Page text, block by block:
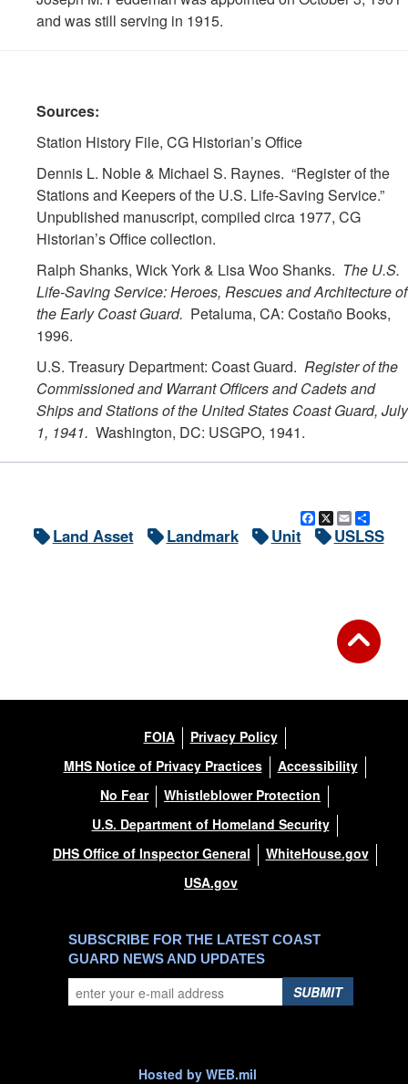
and was still serving in 1915.
Sources:
Station History File, CG Historian’s Office
Dennis L. Noble & Michael S. Raynes. “Register of the
Stations and Keepers of the U.S. Life-Saving Service.”
Unpublished manuscript, compiled circa 1977, CG
Historian’s Office collection.
Ralph Shanks, Wick York & Lisa Woo Shanks. The U.S.
Life-Saving Service: Heroes, Rescues and Architecture of
the Early Coast Guard. Petaluma, CA: Costaño Books,
1996.
U.S. Treasury Department: Coast Guard. Register of the
Commissioned and Warrant Officers and Cadets and
Ships and Stations of the United States Coast Guard, July
1, 1941. Washington, DC: USGPO, 1941.
Facebook
X Email
Land Asset Landmark Unit USLSS
FOIA
Privacy Policy
MHS Notice of Privacy Practices
Accessibility
No Fear
Whistleblower Protection
U.S. Department of Homeland Security
DHS Office of Inspector General
WhiteHouse.gov
USA.gov
SUBSCRIBE FOR THE LATEST COAST
GUARD NEWS AND UPDATES
SUBMIT
Hosted by WEB.mil